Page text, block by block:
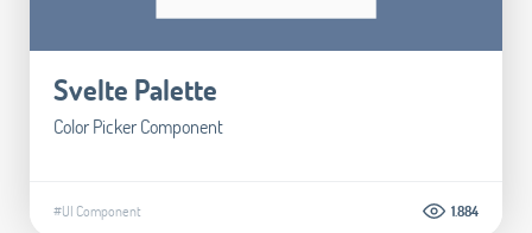
Svelte Palette
Color Picker Component
#UI Component 1.884